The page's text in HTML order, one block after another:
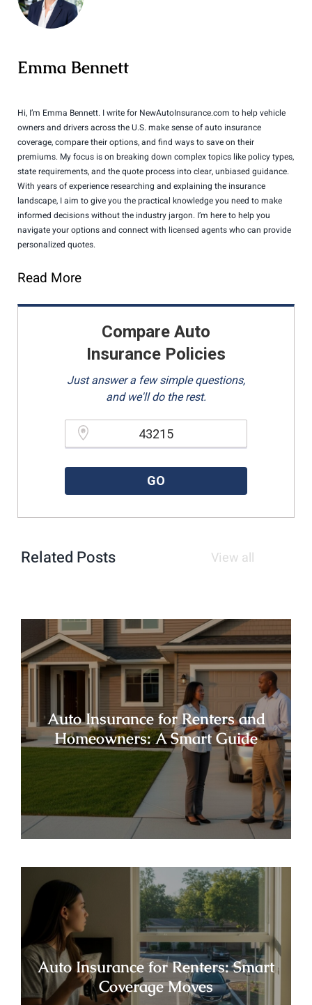
Emma Bennett
Hi, I’m Emma Bennett. I write for NewAutoInsurance.com to help vehicle
owners and drivers across the U.S. make sense of auto insurance
coverage, compare their options, and find ways to save on their
premiums. My focus is on breaking down complex topics like policy types,
state requirements, and the quote process into clear, unbiased guidance.
With years of experience researching and explaining the insurance
landscape, I aim to give you the practical knowledge you need to make
informed decisions without the industry jargon. I’m here to help you
navigate your options and connect with licensed agents who can provide
personalized quotes.
Read More
Compare Auto
Insurance Policies
Just answer a few simple questions,
and we'll do the rest.
GO
Related Posts View all
Auto Insurance for Renters and
Homeowners: A Smart Guide
Auto Insurance for Renters: Smart
Coverage Moves